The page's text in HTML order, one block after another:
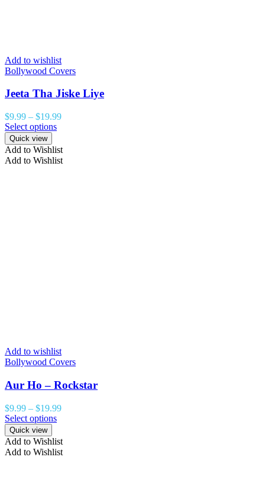
Add to wishlist
Bollywood Covers
Jeeta Tha Jiske Liye
$9.99 – $19.99
Select options
Quick view
Add to Wishlist
Add to Wishlist
Add to wishlist
Bollywood Covers
Aur Ho – Rockstar
$9.99 – $19.99
Select options
Quick view
Add to Wishlist
Add to Wishlist